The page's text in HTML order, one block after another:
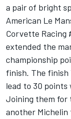
a pair of bright
American Le
Corvette Racing
extended the
championship
finish. The
lead to 30
Joining them for
another